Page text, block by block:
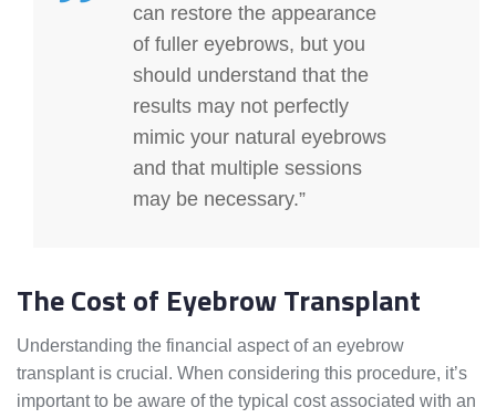
can restore the appearance
of fuller eyebrows, but you
should understand that the
results may not perfectly
mimic your natural eyebrows
and that multiple sessions
may be necessary.”
The Cost of Eyebrow Transplant
Understanding the financial aspect of an eyebrow
transplant is crucial. When considering this procedure, it’s
important to be aware of the typical cost associated with an